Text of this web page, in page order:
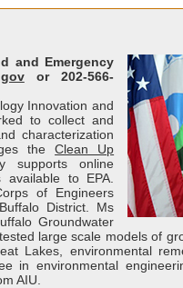
and Emergency
or 202-566-
Innovation and
to collect and
characterization
theClean Up
supports online
available to EPA.
of Engineers
District. Ms
Groundwater
large scale models of
Lakes, environmental
in environmental
AIU.